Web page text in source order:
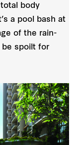
body
a pool bash at
of the rain-
be spoilt for